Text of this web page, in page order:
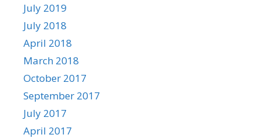
July 2019
July 2018
April 2018
March 2018
October 2017
September 2017
July 2017
April 2017